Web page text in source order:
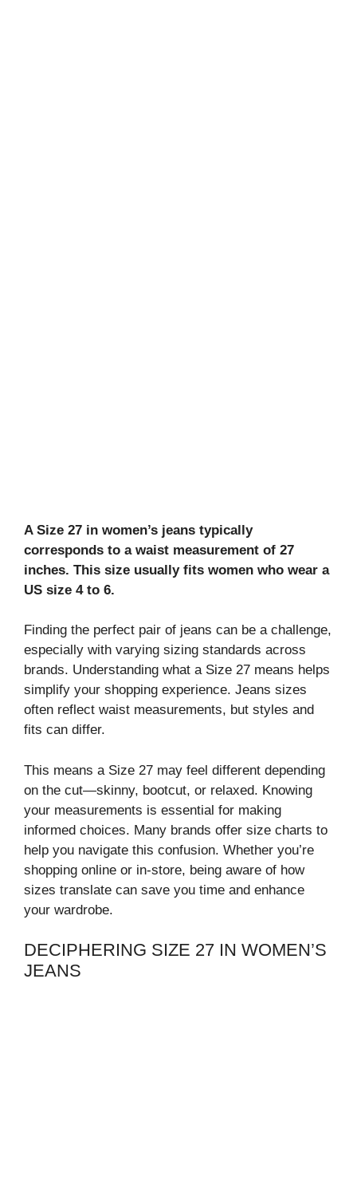
A Size 27 in women’s jeans typically
corresponds to a waist measurement of 27
inches. This size usually fits women who wear a
US size 4 to 6.
Finding the perfect pair of jeans can be a challenge,
especially with varying sizing standards across
brands. Understanding what a Size 27 means helps
simplify your shopping experience. Jeans sizes
often reflect waist measurements, but styles and
fits can differ.
This means a Size 27 may feel different depending
on the cut—skinny, bootcut, or relaxed. Knowing
your measurements is essential for making
informed choices. Many brands offer size charts to
help you navigate this confusion. Whether you’re
shopping online or in-store, being aware of how
sizes translate can save you time and enhance
your wardrobe.
DECIPHERING SIZE 27 IN WOMEN’S
JEANS